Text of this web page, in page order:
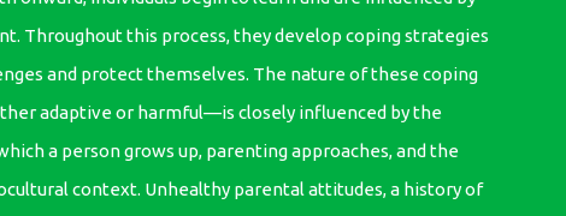
Throughout this process, they develop coping strategies
and protect themselves. The nature of these coping
adaptive or harmful—is closely influenced by the
a person grows up, parenting approaches, and the
context. Unhealthy parental attitudes, a history of